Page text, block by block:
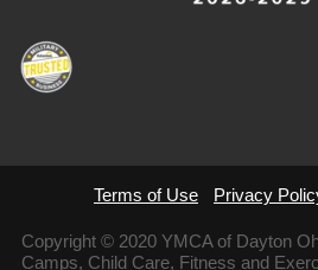
Terms of Use Privacy
Copyright © 2020 YMCA of Dayton
Camps, Child Care, Fitness and